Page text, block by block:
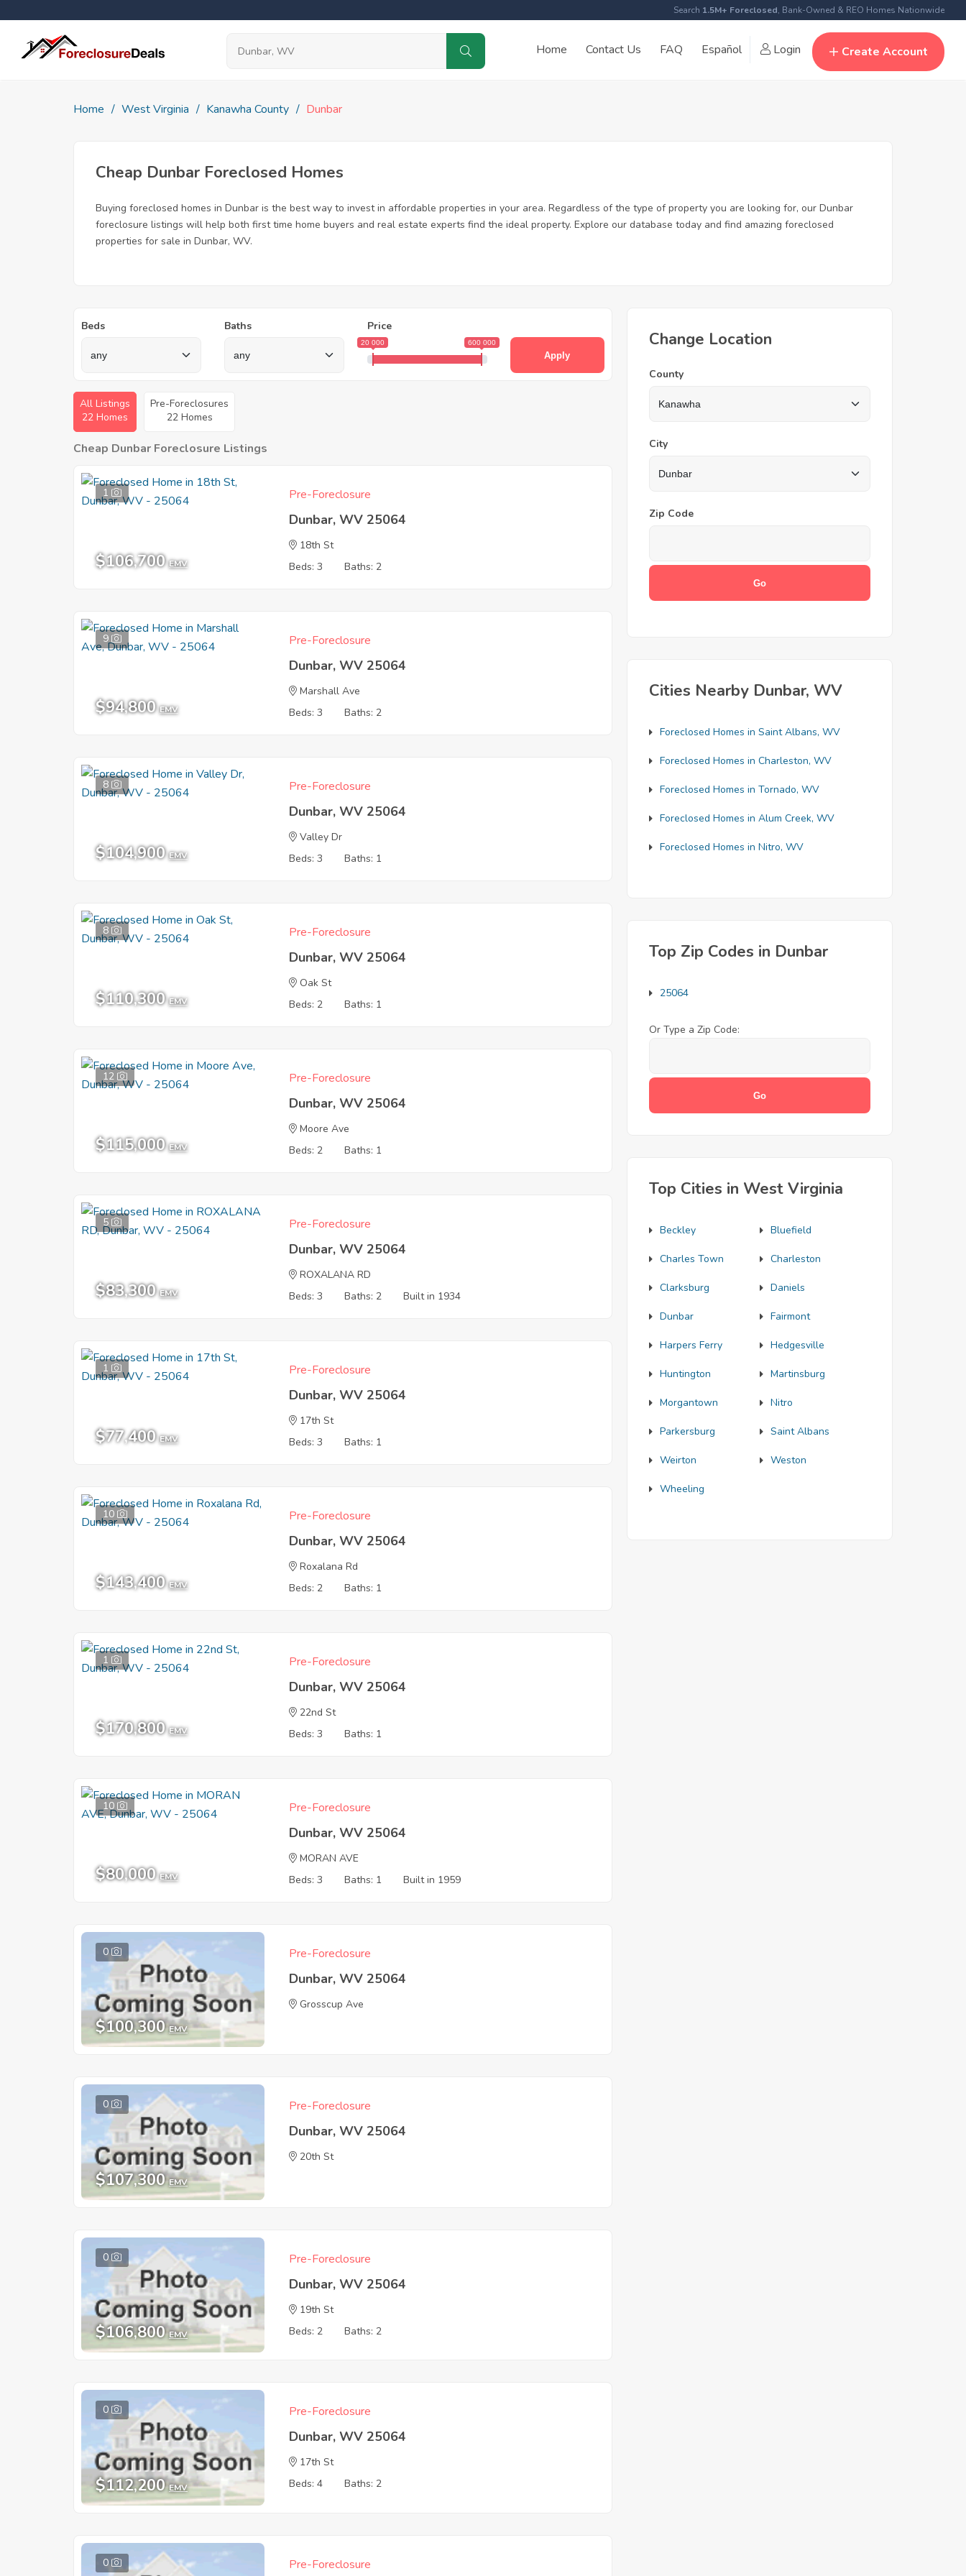
Search 1.5M+ Foreclosed, Bank-Owned & REO Homes Nationwide
Home Contact Us FAQ Español Login Create Account
Home West Virginia Kanawha County Dunbar
Cheap Dunbar Foreclosed Homes
Buying foreclosed homes in Dunbar is the best way to invest in affordable properties in your area. Regardless of the type of property you are looking for, our Dunbar
foreclosure listings will help both first time home buyers and real estate experts find the ideal property. Explore our database today and find amazing foreclosed
properties for sale in Dunbar, WV.
Beds Baths Price
20 000 600 000
Apply
All Listings
22 Homes
Pre-Foreclosures
22 Homes
Cheap Dunbar Foreclosure Listings
1
$106,700 EMV
Pre-Foreclosure
Dunbar, WV 25064
18th St
Beds: 3
Baths: 2
9
$94,800 EMV
Pre-Foreclosure
Dunbar, WV 25064
Marshall Ave
Beds: 3
Baths: 2
8
$104,900 EMV
Pre-Foreclosure
Dunbar, WV 25064
Valley Dr
Beds: 3
Baths: 1
8
$110,300 EMV
Pre-Foreclosure
Dunbar, WV 25064
Oak St
Beds: 2
Baths: 1
12
$115,000 EMV
Pre-Foreclosure
Dunbar, WV 25064
Moore Ave
Beds: 2
Baths: 1
5
$83,300 EMV
Pre-Foreclosure
Dunbar, WV 25064
ROXALANA RD
Beds: 3
Baths: 2 Built in 1934
1
$77,400 EMV
Pre-Foreclosure
Dunbar, WV 25064
17th St
Beds: 3
Baths: 1
10
$143,400 EMV
Pre-Foreclosure
Dunbar, WV 25064
Roxalana Rd
Beds: 2
Baths: 1
1
$170,800 EMV
Pre-Foreclosure
Dunbar, WV 25064
22nd St
Beds: 3
Baths: 1
10
$80,000 EMV
Pre-Foreclosure
Dunbar, WV 25064
MORAN AVE
Beds: 3
Baths: 1 Built in 1959
0
$100,300 EMV
Pre-Foreclosure
Dunbar, WV 25064
Grosscup Ave
0
$107,300 EMV
Pre-Foreclosure
Dunbar, WV 25064
20th St
0
$106,800 EMV
Pre-Foreclosure
Dunbar, WV 25064
19th St
Beds: 2
Baths: 2
0
$112,200 EMV
Pre-Foreclosure
Dunbar, WV 25064
17th St
Beds: 4
Baths: 2
0 Pre-Foreclosure
Change Location
County
City
Zip Code
Cities Nearby Dunbar, WV
Foreclosed Homes in Saint Albans, WV
Foreclosed Homes in Charleston, WV
Foreclosed Homes in Tornado, WV
Foreclosed Homes in Alum Creek, WV
Foreclosed Homes in Nitro, WV
Top Zip Codes in Dunbar
25064
Or Type a Zip Code:
Top Cities in West Virginia
Beckley Bluefield
Charles Town Charleston
Clarksburg Daniels
Dunbar Fairmont
Harpers Ferry Hedgesville
Huntington Martinsburg
Morgantown Nitro
Parkersburg Saint Albans
Weirton Weston
Wheeling